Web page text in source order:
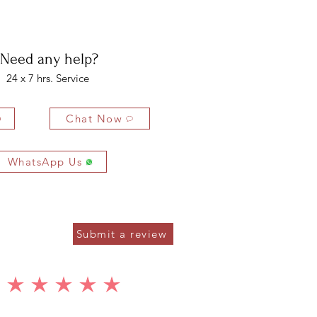
Need any help?
24 x 7 hrs. Service
Chat Now
WhatsApp Us
Submit a review
average rating is 5 out of 5